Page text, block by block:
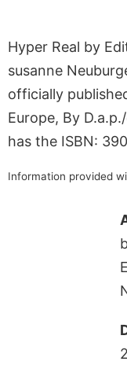
Hyper Real by
susanne
officially
Europe, By
has the ISBN:
Information provided